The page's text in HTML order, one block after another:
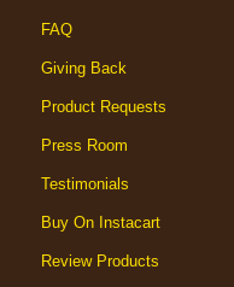
FAQ
Giving Back
Product Requests
Press Room
Testimonials
Buy On Instacart
Review Products